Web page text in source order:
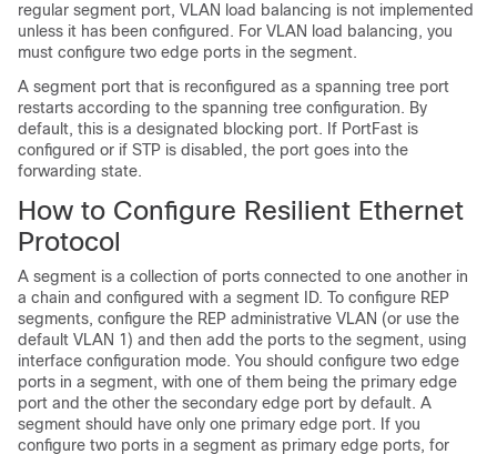
regular segment port, VLAN load balancing is not implemented
unless it has been configured. For VLAN load balancing, you
must configure two edge ports in the segment.
A segment port that is reconfigured as a spanning tree port
restarts according to the spanning tree configuration. By
default, this is a designated blocking port. If PortFast is
configured or if STP is disabled, the port goes into the
forwarding state.
How to Configure Resilient Ethernet
Protocol
A segment is a collection of ports connected to one another in
a chain and configured with a segment ID. To configure REP
segments, configure the REP administrative VLAN (or use the
default VLAN 1) and then add the ports to the segment, using
interface configuration mode. You should configure two edge
ports in a segment, with one of them being the primary edge
port and the other the secondary edge port by default. A
segment should have only one primary edge port. If you
configure two ports in a segment as primary edge ports, for